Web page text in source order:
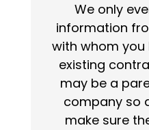
We only
information
with whom
existing
may be a
company so
make sure